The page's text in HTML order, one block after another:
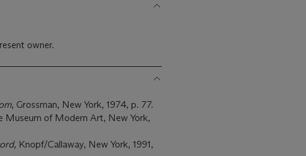
owner.
, Grossman, New York, 1974, p. 77.
Museum of Modern Art, New York,
, Knopf/Callaway, New York, 1991,